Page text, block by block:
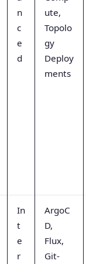
n
c
e
d
ute,
Topolo
gy
Deploy
ments
In
t
e
r
ArgoC
D,
Flux,
Git-